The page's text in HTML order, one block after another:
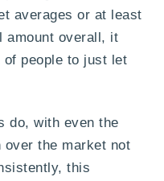
averages or at least
amount overall, it
of people to just let
do, with even the
the market not
this